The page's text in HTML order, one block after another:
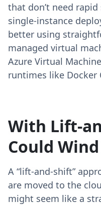
that don’t need
single-instance
better using
managed virtual
Azure Virtual
runtimes like Docker
With Lift-
Could
A “lift-and-shift”
are moved to the
might seem like a